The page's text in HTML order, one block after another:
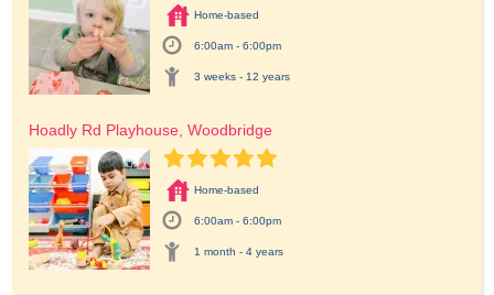
Home-based
6:00am - 6:00pm
3 weeks - 12 years
Hoadly Rd Playhouse, Woodbridge
Home-based
6:00am - 6:00pm
1 month - 4 years